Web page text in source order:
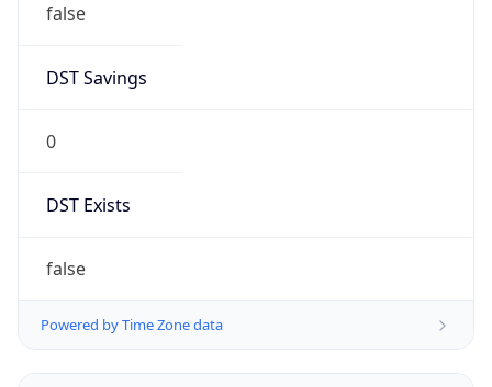
false
DST Savings
0
DST Exists
false
Powered by Time Zone data